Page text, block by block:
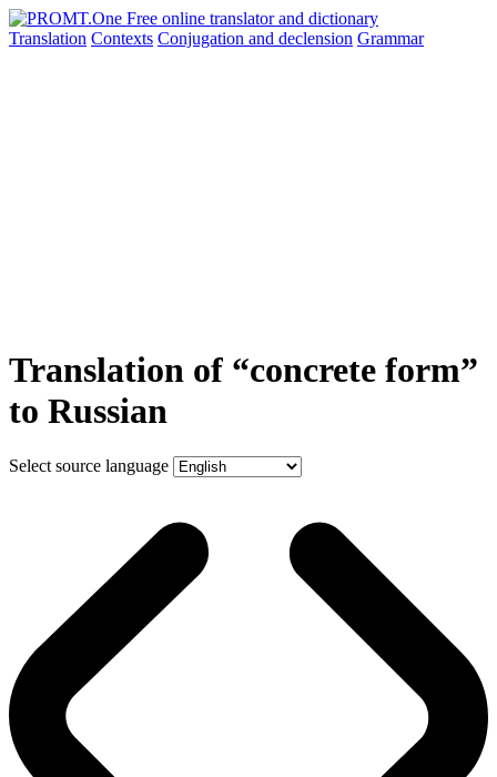
Translation Contexts Conjugation and declension Grammar
Translation of “concrete form”
to Russian
Select source language